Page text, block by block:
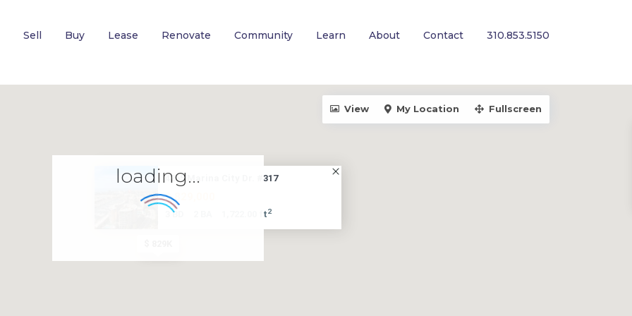
Sell Buy Lease Renovate Community Learn About Contact 310.853.5150
4265 Marina City Dr. #317
$ 829,000
3 BD 1,722.00 ft2
loading...
View My Location Fullscreen